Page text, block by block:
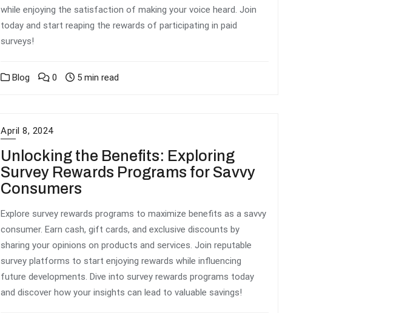
while enjoying the satisfaction of making your voice heard. Join
today and start reaping the rewards of participating in paid
surveys!
Blog 0 5 min read
April 8, 2024
Unlocking the Benefits: Exploring
Survey Rewards Programs for Savvy
Consumers
Explore survey rewards programs to maximize benefits as a savvy
consumer. Earn cash, gift cards, and exclusive discounts by
sharing your opinions on products and services. Join reputable
survey platforms to start enjoying rewards while influencing
future developments. Dive into survey rewards programs today
and discover how your insights can lead to valuable savings!